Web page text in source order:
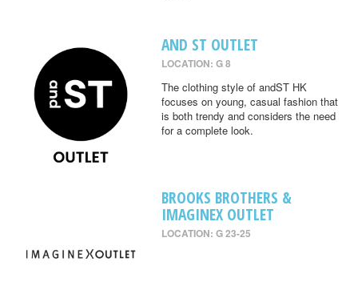
AND ST OUTLET
LOCATION: G 8
The clothing style of andST HK
focuses on young, casual fashion that
is both trendy and considers the need
for a complete look.
BROOKS BROTHERS &
IMAGINEX OUTLET
LOCATION: G 23-25